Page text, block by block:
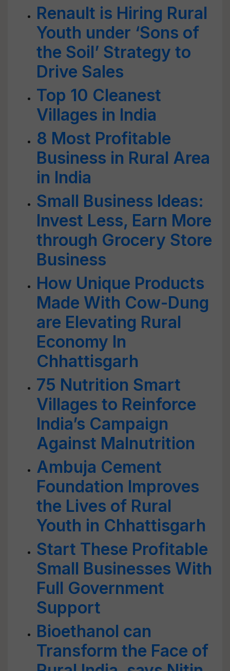
Renault is Hiring Rural
Youth under ‘Sons of
the Soil’ Strategy to
Drive Sales
Top 10 Cleanest
Villages in India
8 Most Profitable
Business in Rural Area
in India
Small Business Ideas:
Invest Less, Earn More
through Grocery Store
Business
How Unique Products
Made With Cow-Dung
are Elevating Rural
Economy In
Chhattisgarh
75 Nutrition Smart
Villages to Reinforce
India’s Campaign
Against Malnutrition
Ambuja Cement
Foundation Improves
the Lives of Rural
Youth in Chhattisgarh
Start These Profitable
Small Businesses With
Full Government
Support
Bioethanol can
Transform the Face of